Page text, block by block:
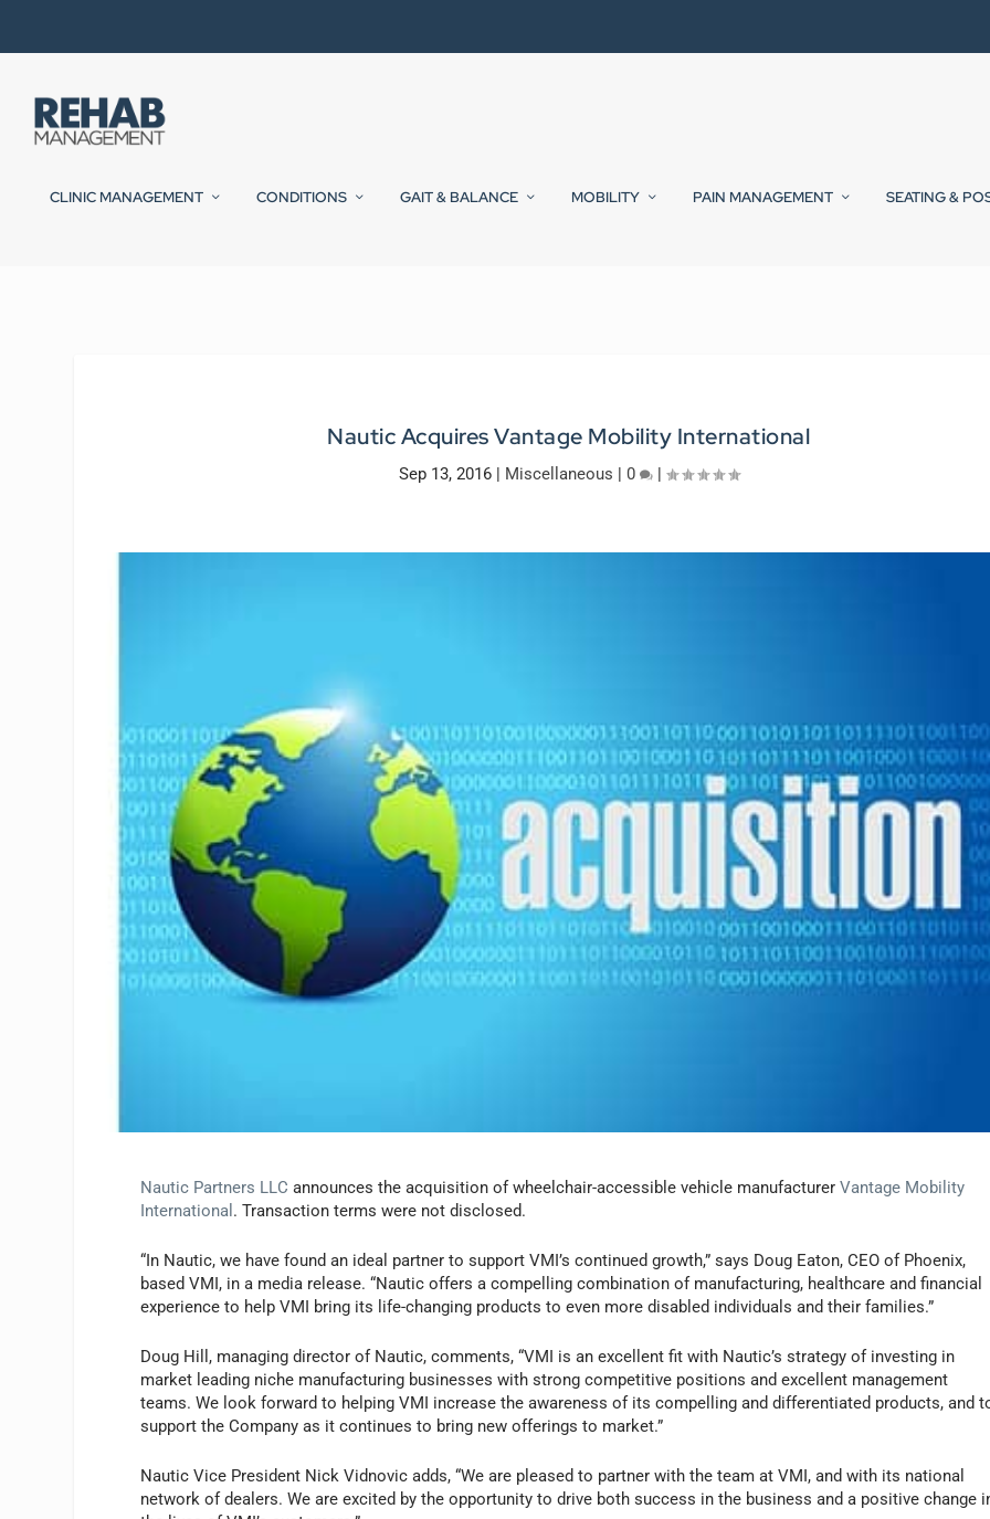
CLINIC MANAGEMENT CONDITIONS GAIT & BALANCE MOBILITY PAIN MANAGEMENT SEATING &
Nautic Acquires Vantage Mobility International
Sep 13, 2016| Miscellaneous 0 |
Nautic Partners LLC announces the acquisition of wheelchair-accessible vehicle manufacturerVantage Mobility
International . Transaction terms were not disclosed.
“In Nautic, we have found an ideal partner to support VMI’s continued growth,” says Doug Eaton, CEO of Phoenix,
based VMI, in a media release. “Nautic offers a compelling combination of manufacturing, healthcare and financial
experience to help VMI bring its life-changing products to even more disabled individuals and their families.”
Doug Hill, managing director of Nautic, comments, “VMI is an excellent fit with Nautic’s strategy of investing in
market leading niche manufacturing businesses with strong competitive positions and excellent management
teams. We look forward to helping VMI increase the awareness of its compelling and differentiated products, and
support the Company as it continues to bring new offerings to market.”
Nautic Vice President Nick Vidnovic adds, “We are pleased to partner with the team at VMI, and with its national
network of dealers. We are excited by the opportunity to drive both success in the business and a positive change